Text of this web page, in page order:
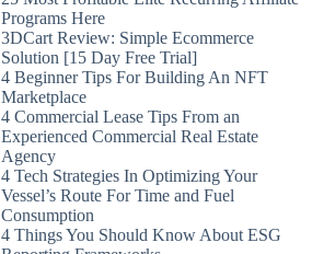
Programs Here
3DCart Review: Simple Ecommerce
Solution [15 Day Free Trial]
4 Beginner Tips For Building An NFT
Marketplace
4 Commercial Lease Tips From an
Experienced Commercial Real Estate
Agency
4 Tech Strategies In Optimizing Your
Vessel’s Route For Time and Fuel
Consumption
4 Things You Should Know About ESG